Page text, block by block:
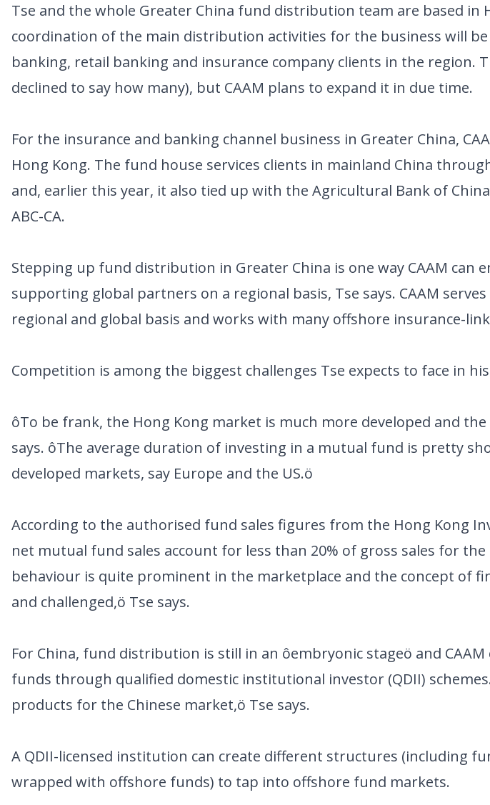
Tse and the whole Greater China fund distribution team are based in
coordination of the main distribution activities for the business will
banking, retail banking and insurance company clients in the region.
declined to say how many), but CAAM plans to expand it in due time.
For the insurance and banking channel business in Greater China,
Hong Kong. The fund house services clients in mainland China
and, earlier this year, it also tied up with the Agricultural Bank of
ABC-CA.
Stepping up fund distribution in Greater China is one way CAAM can
supporting global partners on a regional basis, Tse says. CAAM
regional and global basis and works with many offshore insurance-
Competition is among the biggest challenges Tse expects to face in
ôTo be frank, the Hong Kong market is much more developed and
says. ôThe average duration of investing in a mutual fund is pretty
developed markets, say Europe and the US.ö
According to the authorised fund sales figures from the Hong Kong
net mutual fund sales account for less than 20% of gross sales for
behaviour is quite prominent in the marketplace and the concept of
and challenged,ö Tse says.
For China, fund distribution is still in an ôembryonic stageö and
funds through qualified domestic institutional investor (QDII)
products for the Chinese market,ö Tse says.
A QDII-licensed institution can create different structures (including
wrapped with offshore funds) to tap into offshore fund markets.